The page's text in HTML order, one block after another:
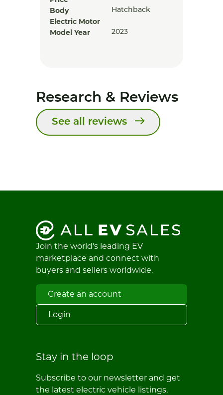
Body
Hatchback
Electric Motor
Model Year
2023
Research & Reviews
See all reviews
Join the world's leading EV
marketplace and connect with
buyers and sellers worldwide.
Create an account
Login
Stay in the loop
Subscribe to our newsletter and get
the latest electric vehicle listings,